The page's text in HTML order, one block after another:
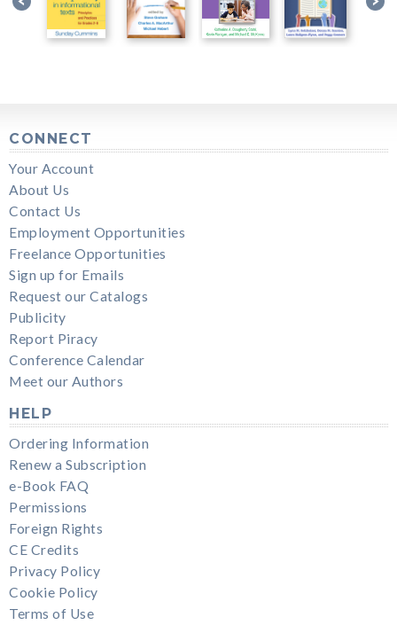
CONNECT
Your Account
About Us
Contact Us
Employment Opportunities
Freelance Opportunities
Sign up for Emails
Request our Catalogs
Publicity
Report Piracy
Conference Calendar
Meet our Authors
HELP
Ordering Information
Renew a Subscription
e-Book FAQ
Permissions
Foreign Rights
CE Credits
Privacy Policy
Cookie Policy
Terms of Use